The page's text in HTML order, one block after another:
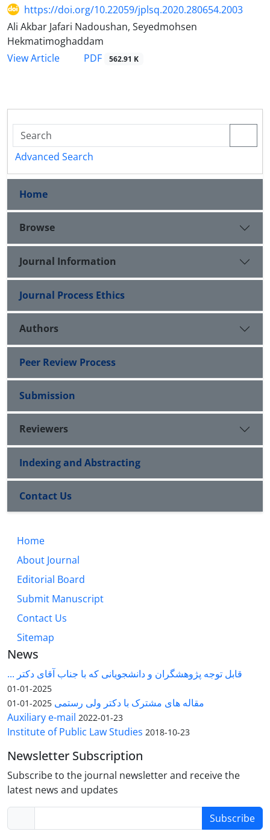
https://doi.org/10.22059/jplsq.2020.280654.2003
Ali Akbar Jafari Nadoushan, Seyedmohsen
Hekmatimoghaddam
View Article
PDF 562.91 K
Advanced Search
Home
Browse
Journal Information
Journal Process Ethics
Authors
Peer Review Process
Submission
Reviewers
Indexing and Abstracting
Contact Us
Home
About Journal
Editorial Board
Submit Manuscript
Contact Us
Sitemap
News
قابل توجه پژوهشگران و دانشجویانی که با جناب آقای دکتر ...
2025-01-01
مقاله های مشترک با دکتر ولی رستمی 2025-01-01
Auxiliary e-mail 2022-01-23
Institute of Public Law Studies 2018-10-23
Newsletter Subscription
Subscribe to the journal newsletter and receive the
latest news and updates
Subscribe